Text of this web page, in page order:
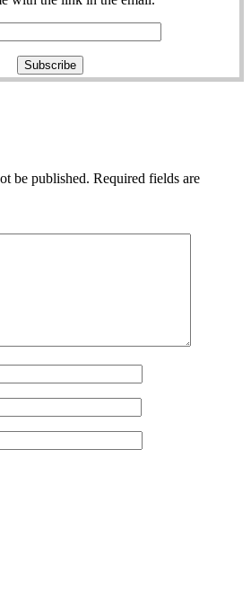
be published. Required fields are